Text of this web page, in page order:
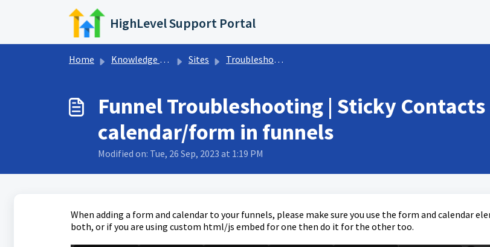
Skip to main content
HighLevel Support Portal
Home Knowledge base Sites Troubleshooting Funnels
Funnel Troubleshooting | Sticky
calendar/form in funnels
Modified on: Tue, 26 Sep, 2023 at 1:19 PM
When adding a form and calendar to your funnels, please make sure you use the form and calendar
both, or if you are using custom html/js embed for one then do it for the other too.